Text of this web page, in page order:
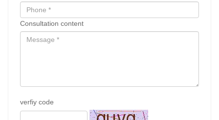
Consultation content
verfiy code